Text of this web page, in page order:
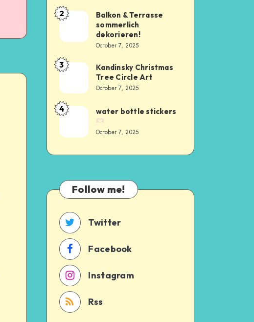
2
Balkon & Terrasse
sommerlich
dekorieren!
October 7, 2025
3
Kandinsky Christmas
Tree Circle Art
October 7, 2025
4 water bottle stickers
October 7, 2025
Follow me!
Twitter
Facebook
Instagram
Rss